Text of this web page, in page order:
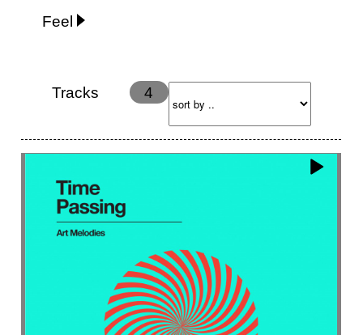
Feel
Energy
Ethereal
Happy
Happy & joyful
Hopeful Hypnotic
Intimist
Laidback / Cool
Magical
Massive / Heavy
Romantic
Sad
Suspense
Tracks 4